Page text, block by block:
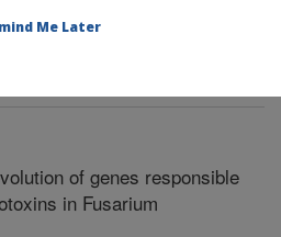
of genes responsible
in Fusarium
Me Later